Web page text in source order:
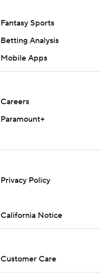
Fantasy Sports
Betting Analysis
Mobile Apps
Careers
Paramount+
Privacy Policy
California Notice
Customer Care